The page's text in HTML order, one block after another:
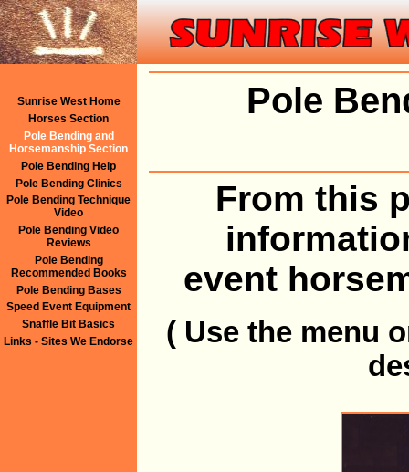
Sunrise West Home
Horses Section
Pole Bending and
Horsemanship Section
Pole Bending Help
Pole Bending Clinics
Pole Bending Technique
Video
Pole Bending Video
Reviews
Pole Bending
Recommended Books
Pole Bending Bases
Speed Event Equipment
Snaffle Bit Basics
Links - Sites We Endorse
Pole
From this
event
( Use the menu